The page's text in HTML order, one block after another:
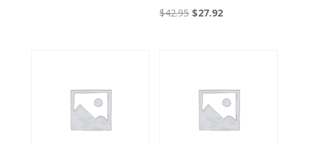
$42.95 Original
$27.92Current